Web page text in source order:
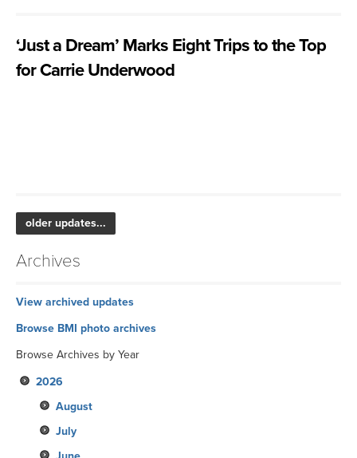
‘Just a Dream’ Marks Eight Trips to the Top
for Carrie Underwood
older updates...
Archives
View archived updates
Browse BMI photo archives
Browse Archives by Year
2026
August
July